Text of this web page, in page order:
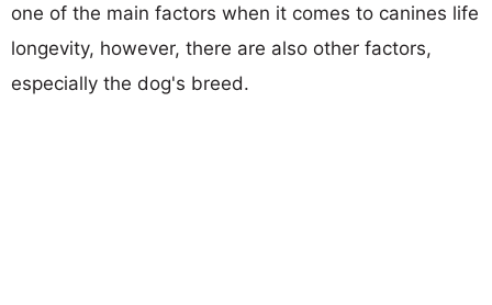
one of the main factors when it comes to canines life
longevity, however, there are also other factors,
especially the dog's breed.